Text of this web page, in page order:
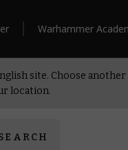
Warhammer
site. Choose
location.